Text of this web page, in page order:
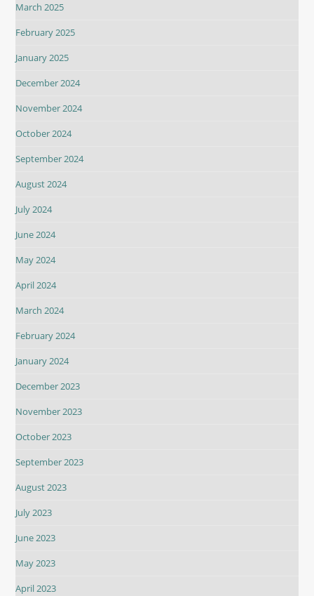
March 2025
February 2025
January 2025
December 2024
November 2024
October 2024
September 2024
August 2024
July 2024
June 2024
May 2024
April 2024
March 2024
February 2024
January 2024
December 2023
November 2023
October 2023
September 2023
August 2023
July 2023
June 2023
May 2023
April 2023